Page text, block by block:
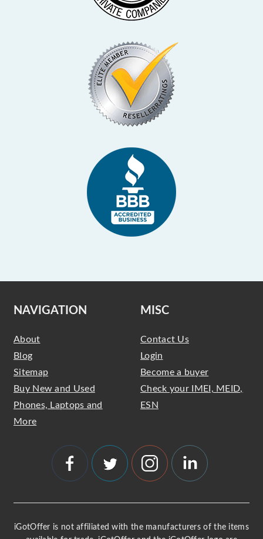
NAVIGATION
About
Blog
Sitemap
Buy New and Used
Phones, Laptops and
More
MISC
Contact Us
Login
Become a buyer
Check your IMEI, MEID,
ESN
iGotOffer is not affiliated with the manufacturers of the items